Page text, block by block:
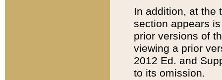
In addition, at the
section appears
prior versions of
viewing a prior
2012 Ed. and
to its omission.